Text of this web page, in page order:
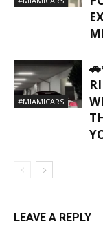
#MIAMICARS
LEAVE A REPLY